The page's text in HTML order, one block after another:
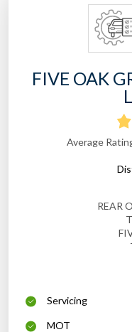
FIVE OAK
Average
REAR
Servicing
MOT